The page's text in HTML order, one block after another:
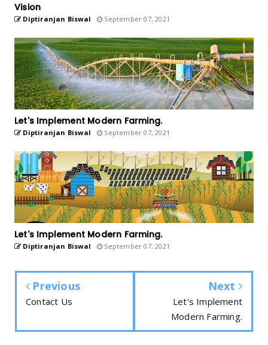
Vision
Diptiranjan Biswal September 07, 2021
Let's Implement Modern Farming.
Diptiranjan Biswal September 07, 2021
Let's Implement Modern Farming.
Diptiranjan Biswal September 07, 2021
Previous
Contact Us
Next
Let's Implement
Modern Farming.